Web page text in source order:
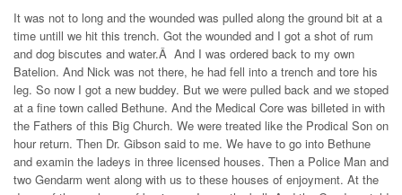
It was not to long and the wounded was pulled along the ground bit at a
time untill we hit this trench. Got the wounded and I got a shot of rum
and dog biscutes and water.Â And I was ordered back to my own
Batelion. And Nick was not there, he had fell into a trench and tore his
leg. So now I got a new buddey. But we were pulled back and we stoped
at a fine town called Bethune. And the Medical Core was billeted in with
the Fathers of this Big Church. We were treated like the Prodical Son on
hour return. Then Dr. Gibson said to me. We have to go into Bethune
and examin the ladeys in three licensed houses. Then a Police Man and
two Gendarm went along with us to these houses of enjoyment. At the